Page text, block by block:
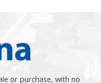
or purchase, with no